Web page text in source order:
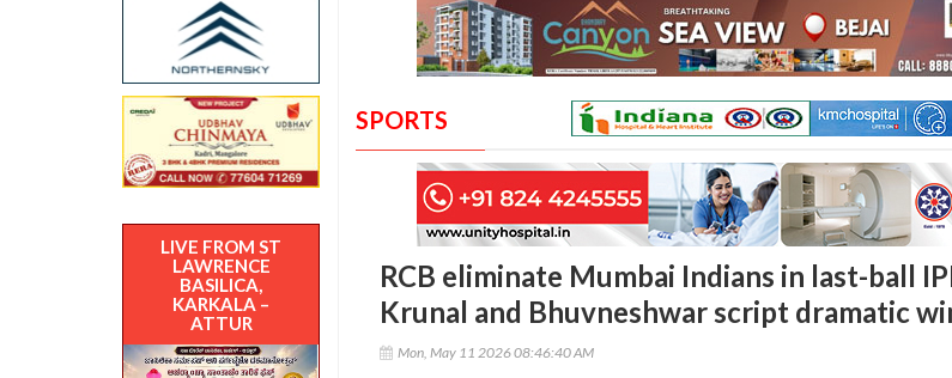
LIVE FROM ST
LAWRENCE
BASILICA,
KARKALA –
ATTUR
SPORTS
RCB eliminate Mumbai Indians in last-ball
Krunal and Bhuvneshwar script dramatic
Mon, May 11 2026 08:46:40 AM